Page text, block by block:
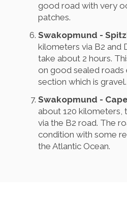
good road with very
patches.
Swakopmund -
kilometers via B2 and
take about 2 hours.
on good sealed roads
section which is gravel.
Swakopmund -
about 120 kilometers,
via the B2 road. The
condition with some
the Atlantic Ocean.